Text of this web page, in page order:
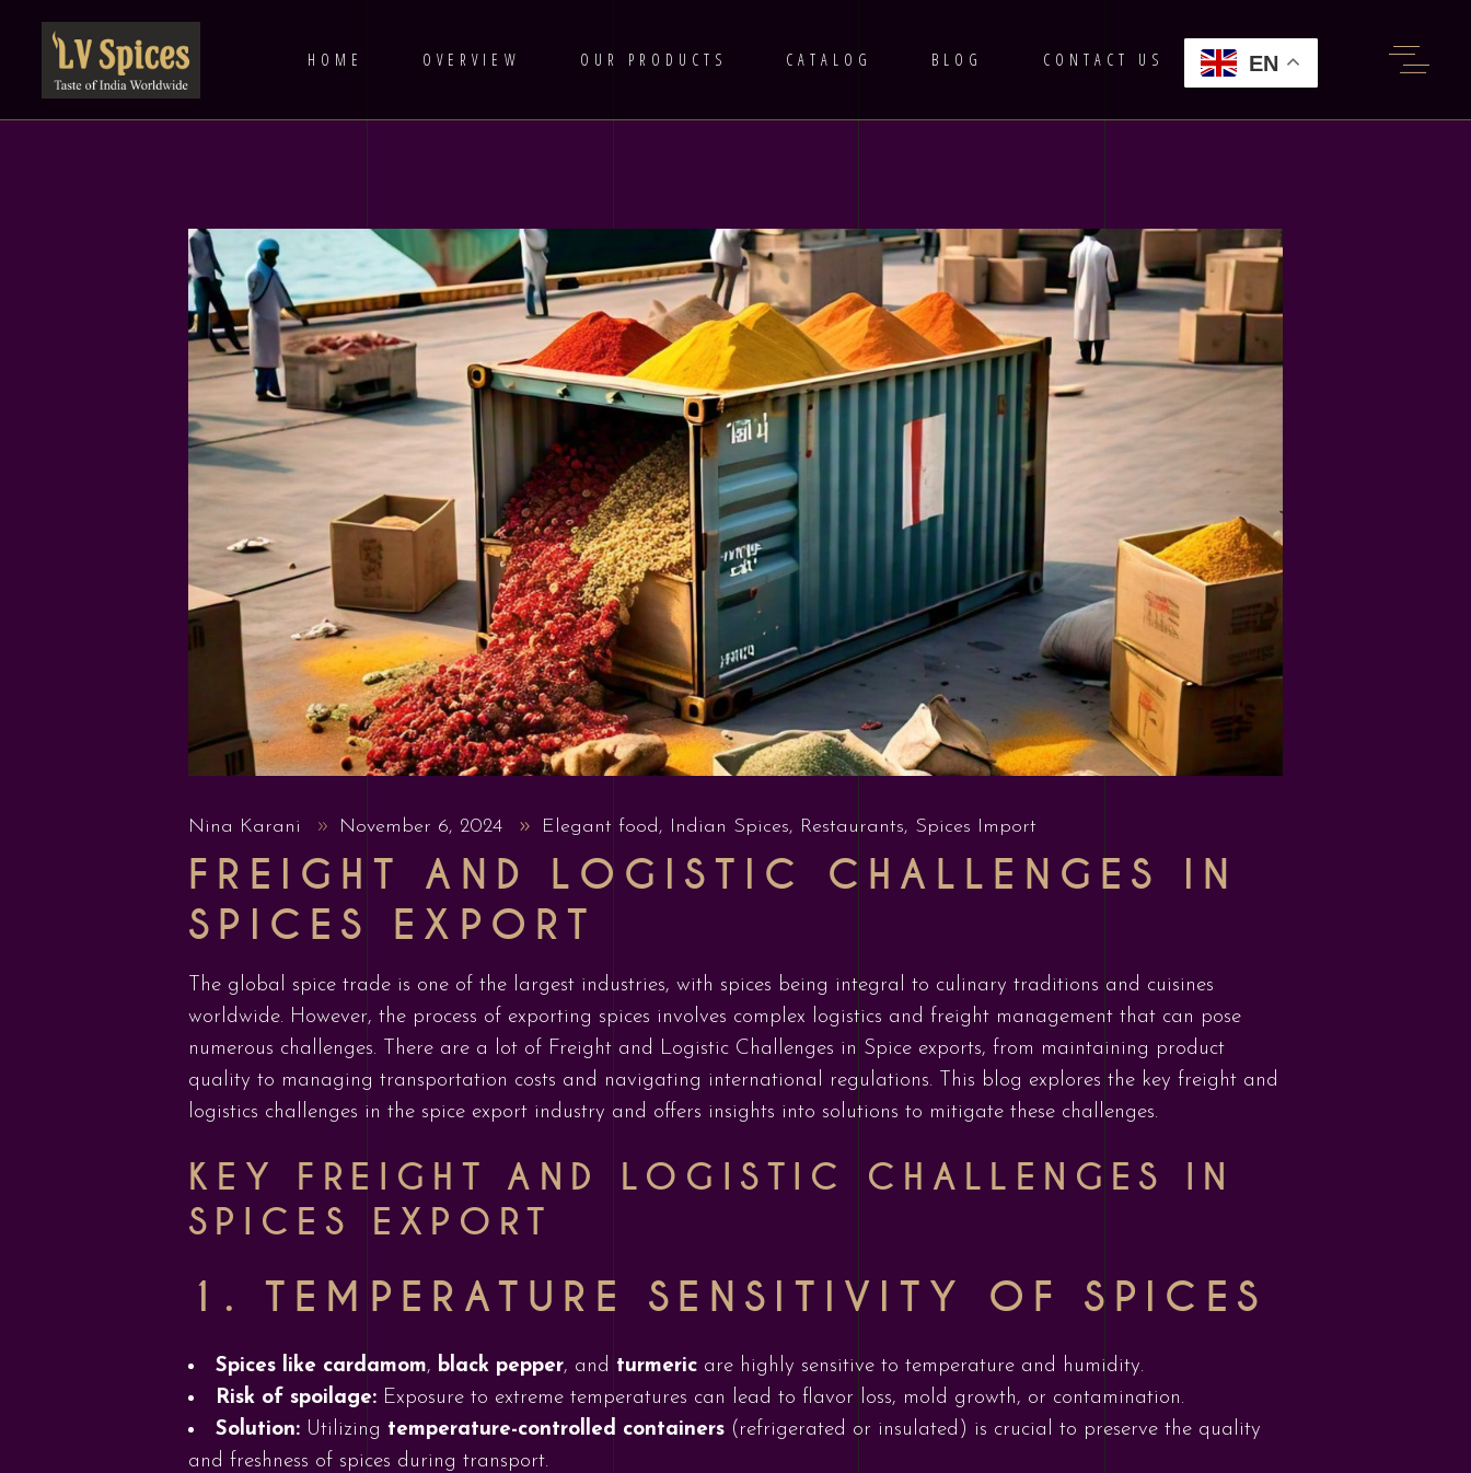
HOME OVERVIEW OUR PRODUCTS CATALOG BLOG CONTACT US
Nina Karani November 6, 2024 Elegant food, Indian Spices, Restaurants, Spices Import
FREIGHT AND LOGISTIC CHALLENGES IN
SPICES EXPORT
The global spice trade is one of the largest industries, with spices being integral to culinary traditions and cuisines
worldwide. However, the process of exporting spices involves complex logistics and freight management that can pose
numerous challenges. There are a lot of Freight and Logistic Challenges in Spice exports, from maintaining product
quality to managing transportation costs and navigating international regulations. This blog explores the key freight and
logistics challenges in the spice export industry and offers insights into solutions to mitigate these challenges.
KEY FREIGHT AND LOGISTIC CHALLENGES IN
SPICES EXPORT
1. TEMPERATURE SENSITIVITY OF SPICES
Spices like cardamom, black pepper, and turmeric are highly sensitive to temperature and humidity.
Risk of spoilage: Exposure to extreme temperatures can lead to flavor loss, mold growth, or contamination.
Solution: Utilizing temperature-controlled containers (refrigerated or insulated) is crucial to preserve the quality
and freshness of spices during transport.
EN